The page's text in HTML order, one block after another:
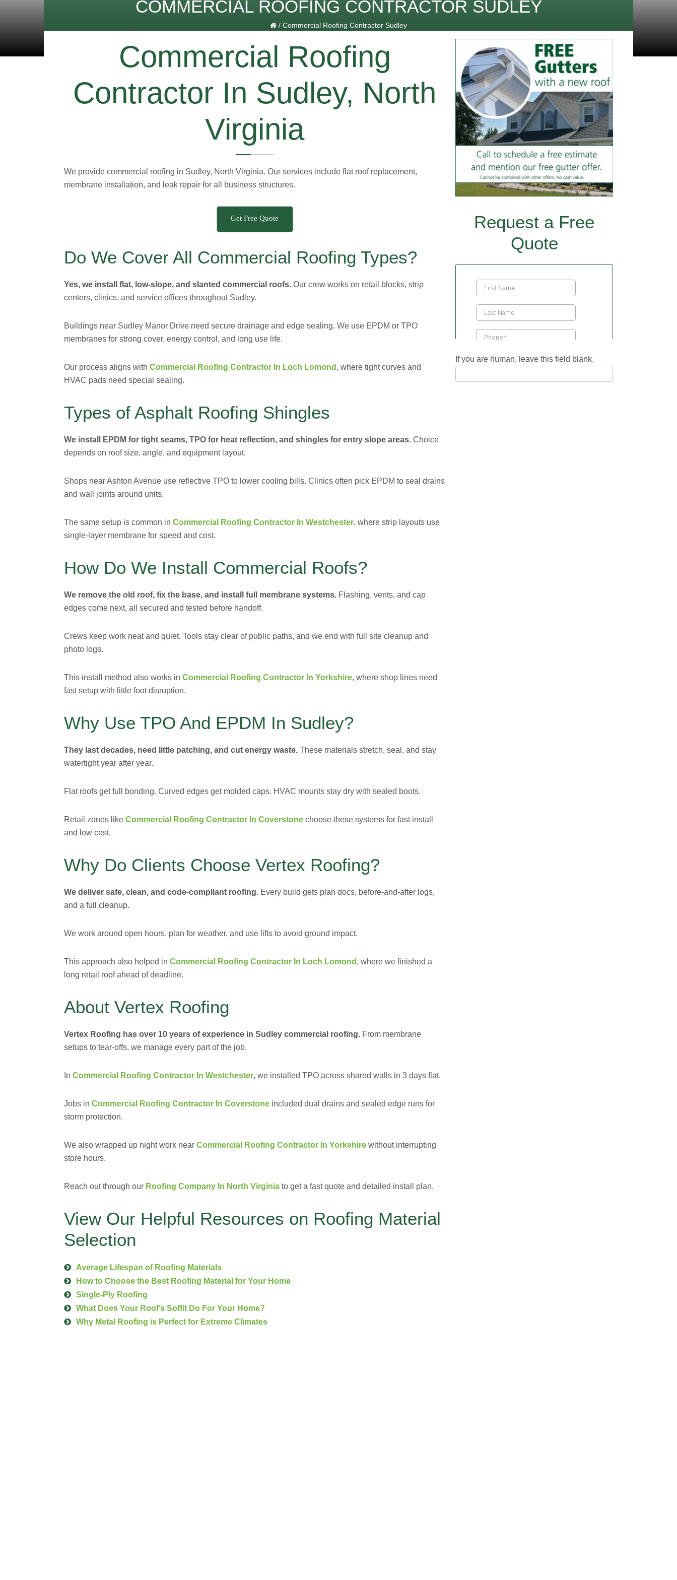
COMMERCIAL ROOFING CONTRACTOR SUDLEY
/ Commercial Roofing Contractor Sudley
Commercial Roofing
Contractor In Sudley, North
Virginia
We provide commercial roofing in Sudley, North Virginia. Our services include flat roof replacement,
membrane installation, and leak repair for all business structures.
Get Free Quote
Do We Cover All Commercial Roofing Types?
Yes, we install flat, low-slope, and slanted commercial roofs. Our crew works on retail blocks, strip
centers, clinics, and service offices throughout Sudley.
Buildings near Sudley Manor Drive need secure drainage and edge sealing. We use EPDM or TPO
membranes for strong cover, energy control, and long use life.
Our process aligns with Commercial Roofing Contractor In Loch Lomond , where tight curves and
HVAC pads need special sealing.
Types of Asphalt Roofing Shingles
We install EPDM for tight seams, TPO for heat reflection, and shingles for entry slope areas. Choice
depends on roof size, angle, and equipment layout.
Shops near Ashton Avenue use reflective TPO to lower cooling bills. Clinics often pick EPDM to seal drains
and wall joints around units.
The same setup is common in Commercial Roofing Contractor In Westchester, where strip layouts use
single-layer membrane for speed and cost.
How Do We Install Commercial Roofs?
We remove the old roof, fix the base, and install full membrane systems. Flashing, vents, and cap
edges come next, all secured and tested before handoff.
Crews keep work neat and quiet. Tools stay clear of public paths, and we end with full site cleanup and
photo logs.
This install method also works in Commercial Roofing Contractor In Yorkshire, where shop lines need
fast setup with little foot disruption.
Why Use TPO And EPDM In Sudley?
They last decades, need little patching, and cut energy waste. These materials stretch, seal, and stay
watertight year after year.
Flat roofs get full bonding. Curved edges get molded caps. HVAC mounts stay dry with sealed boots.
Retail zones like Commercial Roofing Contractor In Coverstone choose these systems for fast install
and low cost.
Why Do Clients Choose Vertex Roofing?
We deliver safe, clean, and code-compliant roofing. Every build gets plan docs, before-and-after logs,
and a full cleanup.
We work around open hours, plan for weather, and use lifts to avoid ground impact.
This approach also helped in Commercial Roofing Contractor In Loch Lomond , where we finished a
long retail roof ahead of deadline.
About Vertex Roofing
Vertex Roofing has over 10 years of experience in Sudley commercial roofing. From membrane
setups to tear-offs, we manage every part of the job.
In Commercial Roofing Contractor In Westchester, we installed TPO across shared walls in 3 days flat.
Jobs in Commercial Roofing Contractor In Coverstone included dual drains and sealed edge runs for
storm protection.
We also wrapped up night work near Commercial Roofing Contractor In Yorkshire without interrupting
store hours.
Reach out through our Roofing Company In North Virginia to get a fast quote and detailed install plan.
View Our Helpful Resources on Roofing Material
Selection
Average Lifespan of Roofing Materials
How to Choose the Best Roofing Material for Your Home
Single-Ply Roofing
What Does Your Roof’s Soffit Do For Your Home?
Why Metal Roofing is Perfect for Extreme Climates
Request a Free
Quote
If you are human, leave this field blank.